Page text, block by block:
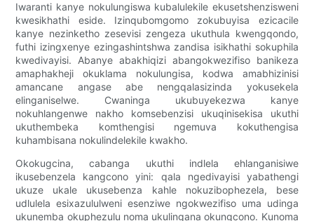
Iwaranti kanye nokulungiswa kubalulekile ekusetshenzisweni
kwesikhathi eside. Izinqubomgomo zokubuyisa ezicacile
kanye nezinketho zesevisi zengeza ukuthula kwengqondo,
futhi izingxenye ezingashintshwa zandisa isikhathi sokuphila
kwedivayisi. Abanye abakhiqizi abangokwezifiso banikeza
amaphakheji okuklama nokulungisa, kodwa amabhizinisi
amancane angase abe nengqalasizinda yokusekela
elinganiselwe. Cwaninga ukubuyekezwa kanye
nokuhlangenwe nakho komsebenzisi ukuqinisekisa ukuthi
ukuthembeka komthengisi ngemuva kokuthengisa
kuhambisana nokulindelekile kwakho.
Okokugcina, cabanga ukuthi indlela ehlanganisiwe
ikusebenzela kangcono yini: qala ngedivayisi yabathengi
ukuze ukale ukusebenza kahle nokuzibophezela, bese
udlulela esixazululweni esenziwe ngokwezifiso uma udinga
ukunemba okuphezulu noma ukulingana okungcono. Kunoma